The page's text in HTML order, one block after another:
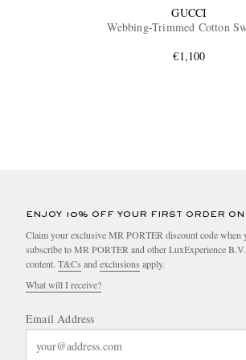
GUCCI
Webbing-Trimmed Cotton
€1,100
ENJOY 10% OFF YOUR FIRST ORDER ON
Claim your exclusive MR PORTER discount code when
subscribe to MR PORTER and other LuxExperience
content. T&Cs and exclusions apply.
What will I receive?
Email Address